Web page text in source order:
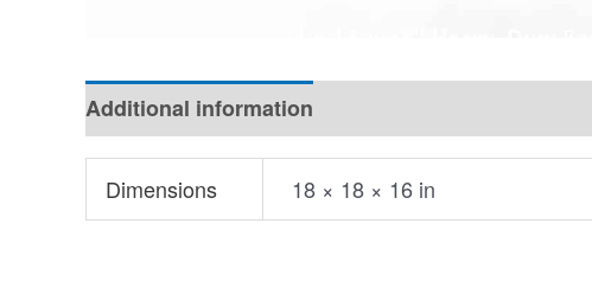
Additional information
Dimensions 18 × 18 × 16 in